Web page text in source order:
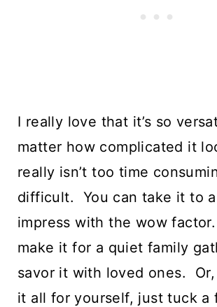
I really love that it’s so
matter how complicated it
really isn’t too time
difficult.  You can take it to
impress with the wow
make it for a quiet family
savor it with loved ones.
it all for yourself, just tuck a